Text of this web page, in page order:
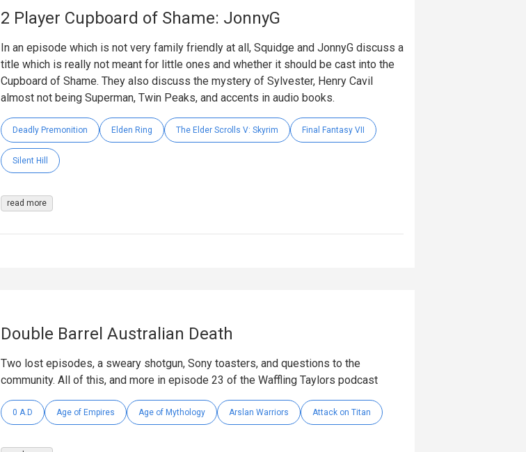
2 Player Cupboard of Shame: JonnyG
In an episode which is not very family friendly at all, Squidge and JonnyG discuss a
title which is really not meant for little ones and whether it should be cast into the
Cupboard of Shame. They also discuss the mystery of Sylvester, Henry Cavil
almost not being Superman, Twin Peaks, and accents in audio books.
Deadly Premonition Elden Ring The Elder Scrolls V: Skyrim Final Fantasy VII
Silent Hill
read more
Double Barrel Australian Death
Two lost episodes, a sweary shotgun, Sony toasters, and questions to the
community. All of this, and more in episode 23 of the Waffling Taylors podcast
0 A.D Age of Empires Age of Mythology Arslan Warriors Attack on Titan